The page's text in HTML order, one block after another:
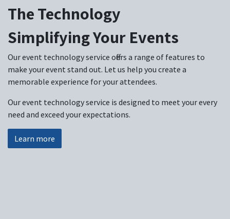
The Technology
Simplifying Your Events
Our event technology service offers a range of features to
make your event stand out. Let us help you create a
memorable experience for your attendees.
Our event technology service is designed to meet your every
need and exceed your expectations.
Learn more